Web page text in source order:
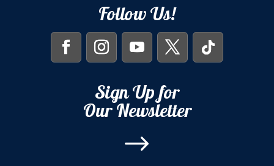
Follow Us!
Sign Up for
Our Newsletter
$